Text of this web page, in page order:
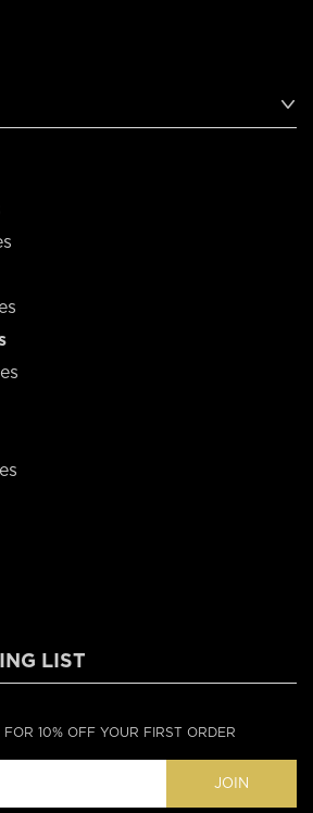
LIST
10% OFF YOUR FIRST ORDER
JOIN